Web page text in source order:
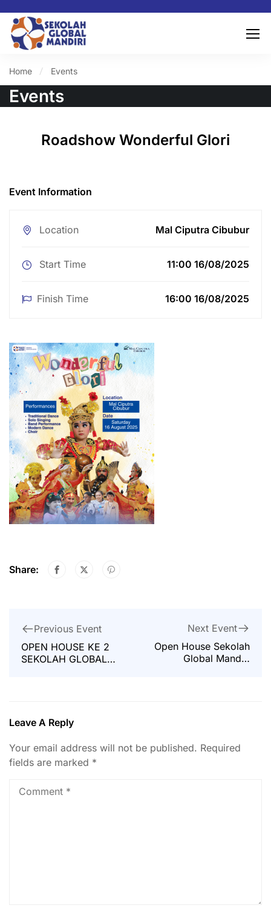
Home Events
Events
Roadshow Wonderful Glori
Event Information
Location Mal Ciputra Cibubur
Start Time 11:00 16/08/2025
Finish Time 16:00 16/08/2025
Share:
Previous Event
OPEN HOUSE KE 2
SEKOLAH GLOBAL
Next Event
Open House Sekolah
Global Mandiri
Leave A Reply
Your email address will not be published. Required
fields are marked *